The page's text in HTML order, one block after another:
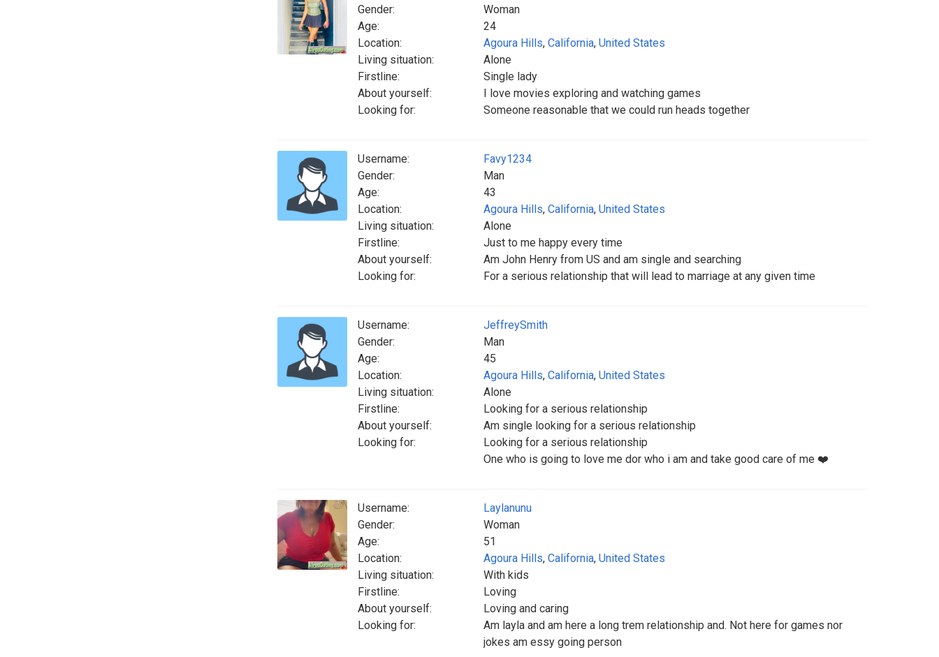
Gender:
Woman
Age:
24
Location:
Agoura Hills, California, United States
Living situation:
Alone
Firstline:
Single lady
About yourself:
I love movies exploring and watching games
Looking for:
Someone reasonable that we could run heads together
Username:
Favy1234
Gender:
Man
Age:
43
Location:
Agoura Hills, California, United States
Living situation:
Alone
Firstline:
Just to me happy every time
About yourself:
Am John Henry from US and am single and searching
Looking for:
For a serious relationship that will lead to marriage at any given time
Username:
JeffreySmith
Gender:
Man
Age:
45
Location:
Agoura Hills, California, United States
Living situation:
Alone
Firstline:
Looking for a serious relationship
About yourself:
Am single looking for a serious relationship
Looking for:
Looking for a serious relationship
One who is going to love me dor who i am and take good care of me ❤️
Username:
Laylanunu
Gender:
Woman
Age:
51
Location:
Agoura Hills, California, United States
Living situation:
With kids
Firstline:
Loving
About yourself:
Loving and caring
Looking for:
Am layla and am here a long trem relationship and. Not here for games nor
jokes am essy going person